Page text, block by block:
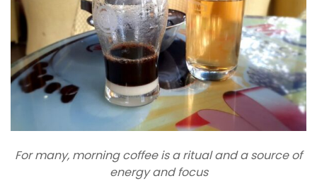
For many, morning coffee is a ritual and a source of
energy and focus